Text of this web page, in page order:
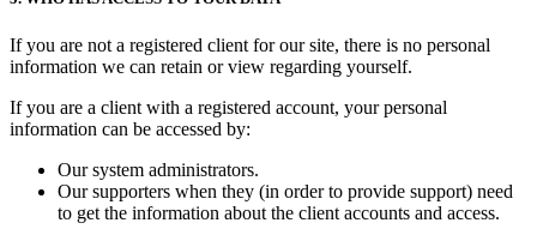
If you are not a registered client for our site, there is no personal
information we can retain or view regarding yourself.
If you are a client with a registered account, your personal
information can be accessed by:
Our system administrators.
Our supporters when they (in order to provide support) need
to get the information about the client accounts and access.